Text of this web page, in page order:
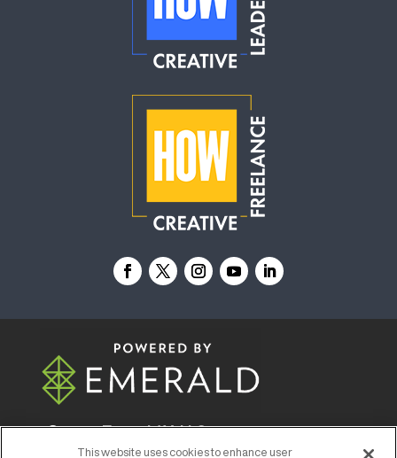
© 2026Emerald X, LLC.All Rights Reserved
This website uses cookies to enhance user